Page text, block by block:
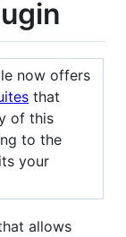
now offers
that
of this
to the
your
allows